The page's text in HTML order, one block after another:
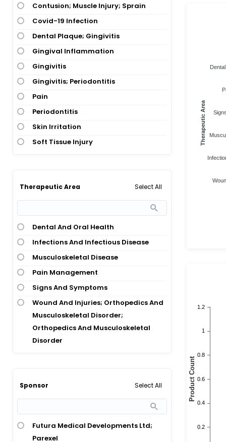
Contusion; Muscle Injury; Sprain
Covid-19 Infection
Dental Plaque; Gingivitis
Gingival Inflammation
Gingivitis
Gingivitis; Periodontitis
Pain
Periodontitis
Skin Irritation
Soft Tissue Injury
Therapeutic Area Select All
Dental And Oral Health
Infections And Infectious Disease
Musculoskeletal Disease
Pain Management
Signs And Symptoms
Wound And Injuries; Orthopedics And
Musculoskeletal Disorder;
Orthopedics And Musculoskeletal
Disorder
Sponsor Select All
Futura Medical Developments Ltd;
Parexel
Therapeutic Area